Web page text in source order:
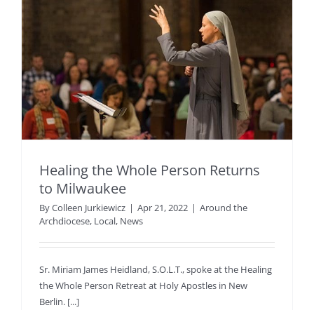
Healing the Whole Person Returns
to Milwaukee
ByColleen Jurkiewicz | Apr 21, 2022 | Around the
Archdiocese, Local, News
Sr. Miriam James Heidland, S.O.L.T., spoke at the Healing
the Whole Person Retreat at Holy Apostles in New
Berlin. [...]